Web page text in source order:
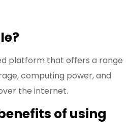
platform that offers a range
computing power, and
the internet.
of using